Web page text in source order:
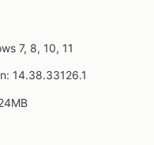
7, 8, 10, 11
14.38.33126.1